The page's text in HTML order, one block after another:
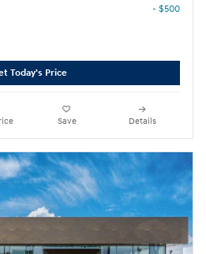
- $500
Today's Price
Save Details